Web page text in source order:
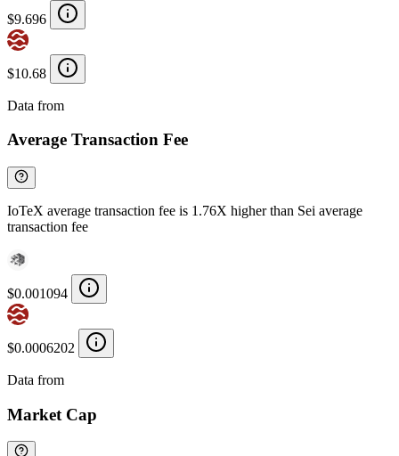
$9.696
$10.68
Data from
Average Transaction Fee
IoTeX average transaction fee is 1.76X higher than Sei average
transaction fee
$0.001094
$0.0006202
Data from
Market Cap